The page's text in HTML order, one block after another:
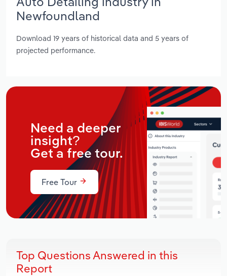
Newfoundland
Download 19 years of historical data and 5 years of
projected performance.
Need a deeper
insight?
Get a free tour.
Free Tour
Top Questions Answered in this
Report